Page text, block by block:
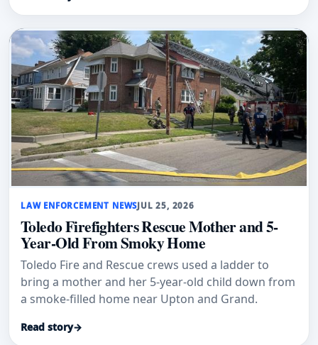
LAW ENFORCEMENT NEWSJUL 25, 2026
Toledo Firefighters Rescue Mother and 5-
Year-Old From Smoky Home
Toledo Fire and Rescue crews used a ladder to
bring a mother and her 5-year-old child down from
a smoke-filled home near Upton and Grand.
Read story→